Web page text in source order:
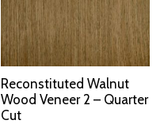
Reconstituted Walnut
Wood Veneer 2 – Quarter
Cut